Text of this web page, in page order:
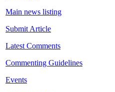
Main news listing
Submit Article
Latest Comments
Commenting Guidelines
Events